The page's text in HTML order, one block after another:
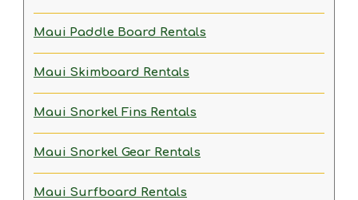
Maui Paddle Board Rentals
Maui Skimboard Rentals
Maui Snorkel Fins Rentals
Maui Snorkel Gear Rentals
Maui Surfboard Rentals